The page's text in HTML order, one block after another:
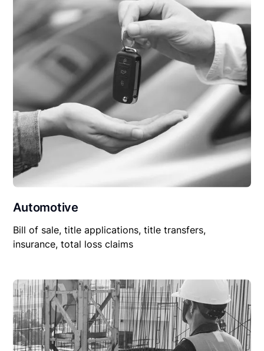
Automotive
Bill of sale, title applications, title transfers,
insurance, total loss claims